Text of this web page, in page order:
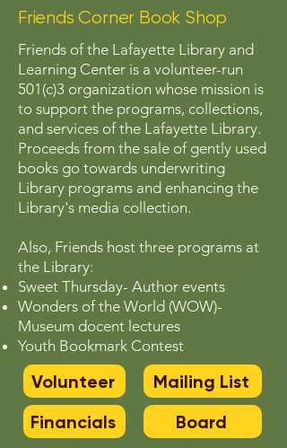
Friends Corner Book Shop
Friends of the Lafayette Library and
Learning Center is a volunteer-run
501(c)3 organization whose mission is
to support the programs, collections,
and services of the Lafayette Library.
Proceeds from the sale of gently used
books go towards underwriting
Library programs and enhancing the
Library's media collection.
Also, Friends host three programs at
the Library:
Sweet Thursday- Author events
Wonders of the World (WOW)-
Museum docent lectures
Youth Bookmark Contest
Volunteer
Financials
Mailing List
Board